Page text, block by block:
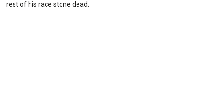
rest of his race stone dead.